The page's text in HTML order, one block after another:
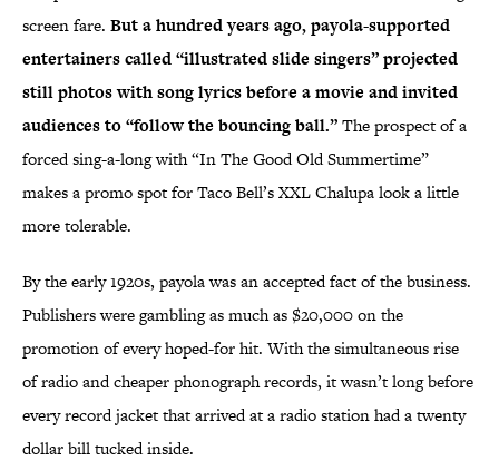
screen fare. But a hundred years ago, payola-supported
entertainers called “illustrated slide singers” projected
still photos with song lyrics before a movie and invited
audiences to “follow the bouncing ball.”The prospect of a
forced sing-a-long with “In The Good Old Summertime”
makes a promo spot for Taco Bell’s XXL Chalupa look a little
more tolerable.
By the early 1920s, payola was an accepted fact of the business.
Publishers were gambling as much as $20,000 on the
promotion of every hoped-for hit. With the simultaneous rise
of radio and cheaper phonograph records, it wasn’t long before
every record jacket that arrived at a radio station had a twenty
dollar bill tucked inside.